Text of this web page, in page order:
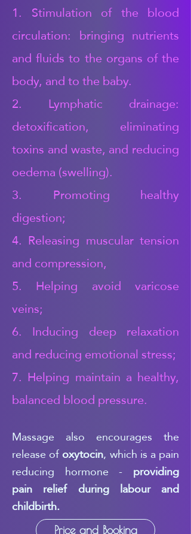
1. Stimulation of the blood
circulation: bringing nutrients
and fluids to the organs of the
body, and to the baby.
2. Lymphatic drainage:
detoxification, eliminating
toxins and waste, and reducing
oedema (swelling).
3. Promoting healthy
digestion;
4. Releasing muscular tension
and compression,
5. Helping avoid varicose
veins;
6. Inducing deep relaxation
and reducing emotional stress;
7. Helping maintain a healthy,
balanced blood pressure.
Massage also encourages the
release ofoxytocin, which is a pain
reducing hormone - providing
pain relief during labour and
childbirth.
Price and Booking